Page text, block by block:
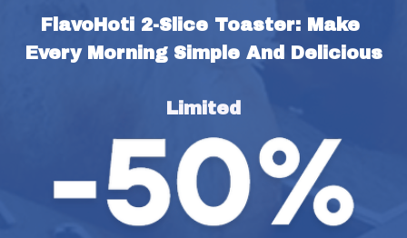
FlavoHoti 2-Slice Toaster: Make
Every Morning Simple And Delicious
Limited